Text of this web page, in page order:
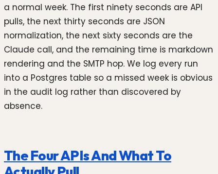
a normal week. The first ninety seconds are API
pulls, the next thirty seconds are JSON
normalization, the next sixty seconds are the
Claude call, and the remaining time is markdown
rendering and the SMTP hop. We log every run
into a Postgres table so a missed week is obvious
in the audit log rather than discovered by
absence.
The Four APIs And What To